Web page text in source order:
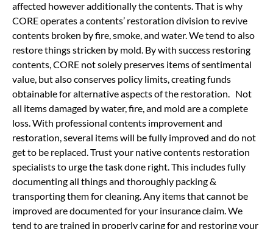
affected however additionally the contents. That is why
CORE operates a contents’ restoration division to revive
contents broken by fire, smoke, and water. We tend to also
restore things stricken by mold. By with success restoring
contents, CORE not solely preserves items of sentimental
value, but also conserves policy limits, creating funds
obtainable for alternative aspects of the restoration. Not
all items damaged by water, fire, and mold are a complete
loss. With professional contents improvement and
restoration, several items will be fully improved and do not
get to be replaced. Trust your native contents restoration
specialists to urge the task done right. This includes fully
documenting all things and thoroughly packing &
transporting them for cleaning. Any items that cannot be
improved are documented for your insurance claim. We
tend to are trained in properly caring for and restoring your